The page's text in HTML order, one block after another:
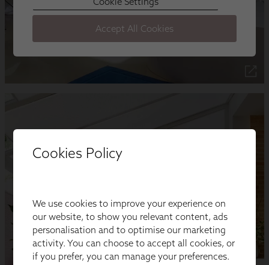
Cookies Policy
We use cookies to improve your experience on
our website, to show you relevant content, ads
personalisation and to optimise our marketing
activity. You can choose to accept all cookies, or
if you prefer, you can manage your preferences.